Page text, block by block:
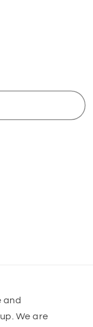
and
We are